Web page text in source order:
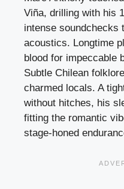
Viña, drilling with his
intense soundchecks
acoustics. Longtime
blood for impeccable
Subtle Chilean
charmed locals. A
without hitches, his
fitting the romantic
stage-honed